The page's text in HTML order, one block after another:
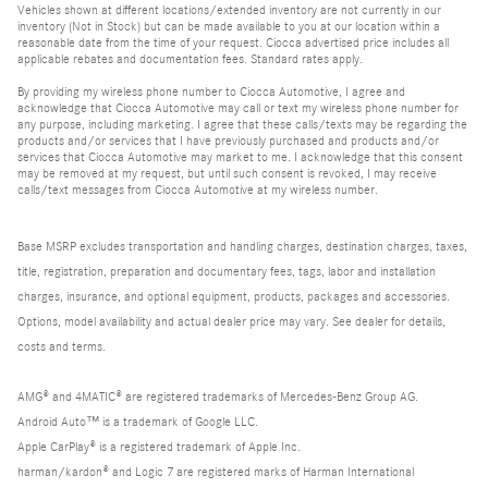
Vehicles shown at different locations/extended inventory are not currently in our
inventory (Not in Stock) but can be made available to you at our location within a
reasonable date from the time of your request. Ciocca advertised price includes all
applicable rebates and documentation fees. Standard rates apply.
By providing my wireless phone number to Ciocca Automotive, I agree and
acknowledge that Ciocca Automotive may call or text my wireless phone number for
any purpose, including marketing. I agree that these calls/texts may be regarding the
products and/or services that I have previously purchased and products and/or
services that Ciocca Automotive may market to me. I acknowledge that this consent
may be removed at my request, but until such consent is revoked, I may receive
calls/text messages from Ciocca Automotive at my wireless number.
Base MSRP excludes transportation and handling charges, destination charges, taxes,
title, registration, preparation and documentary fees, tags, labor and installation
charges, insurance, and optional equipment, products, packages and accessories.
Options, model availability and actual dealer price may vary. See dealer for details,
costs and terms.
AMG® and 4MATIC® are registered trademarks of Mercedes-Benz Group AG.
Android Auto™ is a trademark of Google LLC.
Apple CarPlay® is a registered trademark of Apple Inc.
harman/kardon® and Logic 7 are registered marks of Harman International